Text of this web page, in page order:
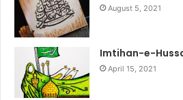
August 5, 2021
April 15, 2021